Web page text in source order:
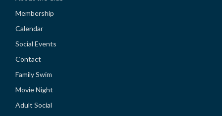
Membership
Calendar
Social Events
Contact
Family Swim
Movie Night
Adult Social